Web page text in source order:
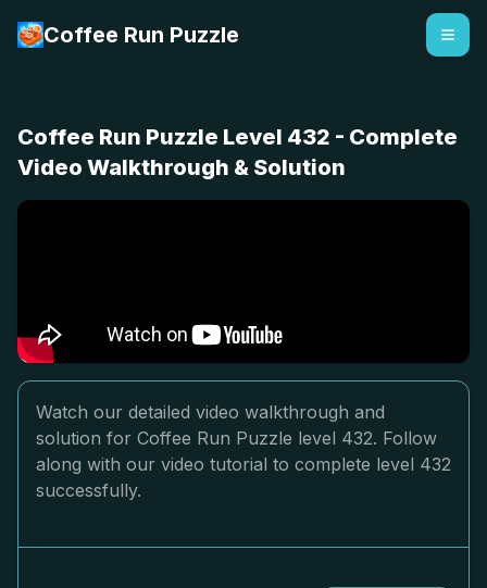
Coffee Run Puzzle
Coffee Run Puzzle Level 432 - Complete
Video Walkthrough & Solution
Watch our detailed video walkthrough and
solution for Coffee Run Puzzle level 432. Follow
along with our video tutorial to complete level 432
successfully.